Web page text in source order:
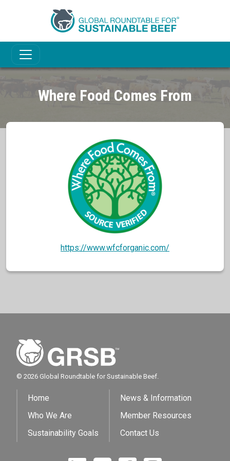
Where Food Comes From
https://www.wfcforganic.com/
© 2026 Global Roundtable for Sustainable Beef.
Home
Who We Are
Sustainability Goals
News & Information
Member Resources
Contact Us